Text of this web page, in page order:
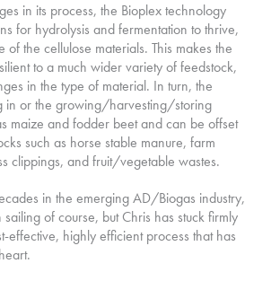
in its process, the Bioplex technology
for hydrolysis and fermentation to thrive,
the cellulose materials. This makes the
to a much wider variety of feedstock,
in the type of material. In turn, the
in or the growing/harvesting/storing
maize and fodder beet and can be offset
such as horse stable manure, farm
clippings, and fruit/vegetable wastes.
in the emerging AD/Biogas industry,
sailing of course, but Chris has stuck firmly
effective, highly efficient process that has